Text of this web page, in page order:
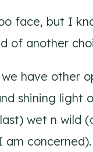
face, but I
of another
have other
shining light
wet n wild
am concerned).